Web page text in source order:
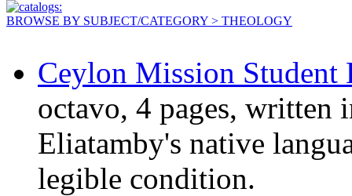
BROWSE BY SUBJECT/CATEGORY > THEOLOGY
Ceylon Mission Student
octavo, 4 pages, written
Eliatamby's native
legible condition.